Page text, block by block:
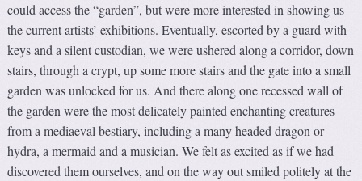
could access the “garden”, but were more interested in showing us
the current artists’ exhibitions. Eventually, escorted by a guard with
keys and a silent custodian, we were ushered along a corridor, down
stairs, through a crypt, up some more stairs and the gate into a small
garden was unlocked for us. And there along one recessed wall of
the garden were the most delicately painted enchanting creatures
from a mediaeval bestiary, including a many headed dragon or
hydra, a mermaid and a musician. We felt as excited as if we had
discovered them ourselves, and on the way out smiled politely at the